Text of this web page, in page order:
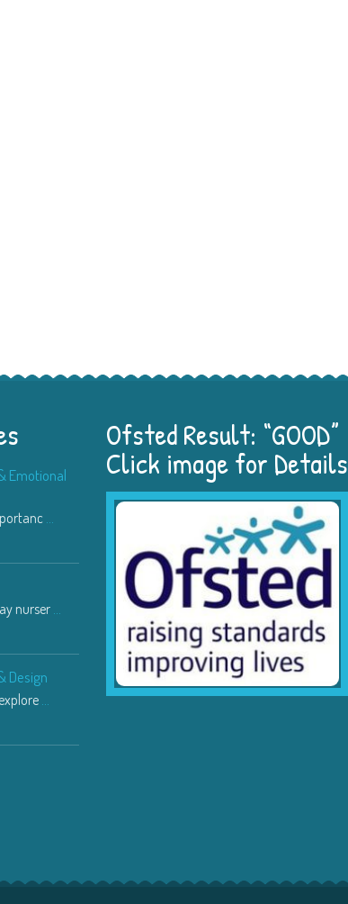
Emotional
...
nurser...
Design
...
Physical Development
Children learn how to mov...
Communication & Language
Through various speaking
22/08/2019
Ofsted Result: “GOOD”
Click image for Details